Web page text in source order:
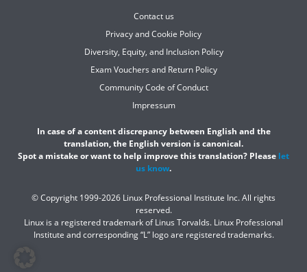
Contact us
Privacy and Cookie Policy
Diversity, Equity, and Inclusion Policy
Exam Vouchers and Return Policy
Community Code of Conduct
Impressum
In case of a content discrepancy between English and the
translation, the English version is canonical.
Spot a mistake or want to help improve this translation? Please let
us know.
© Copyright 1999-2026 Linux Professional Institute Inc. All rights
reserved.
Linux is a registered trademark of Linus Torvalds. Linux Professional
Institute and corresponding “L” logo are registered trademarks.